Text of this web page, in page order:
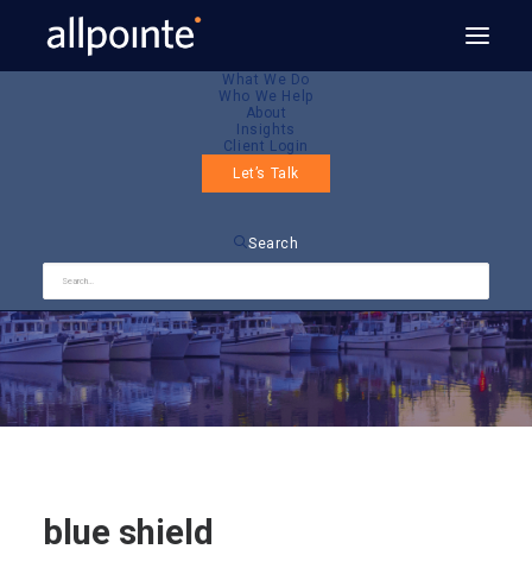
What We Do
Who We Help
About
Insights
Client Login
Let’s Talk
Search
blue shield